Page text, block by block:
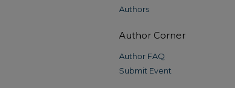
Authors
Author Corner
Author FAQ
Submit Event